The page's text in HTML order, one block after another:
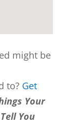
might be
to? Get
Your
You